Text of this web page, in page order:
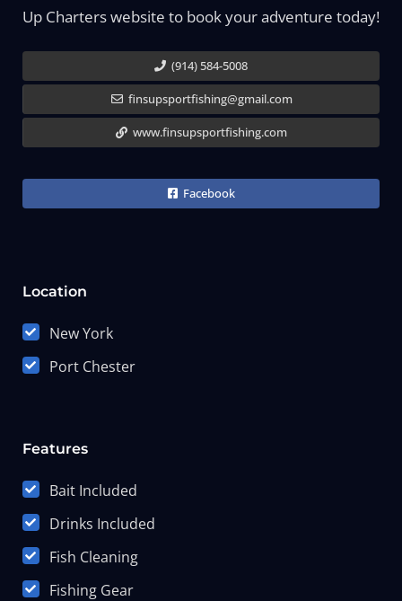
Up Charters website to book your adventure today!
(914) 584-5008
finsupsportfishing@gmail.com
www.finsupsportfishing.com
Facebook
Location
New York
Port Chester
Features
Bait Included
Drinks Included
Fish Cleaning
Fishing Gear